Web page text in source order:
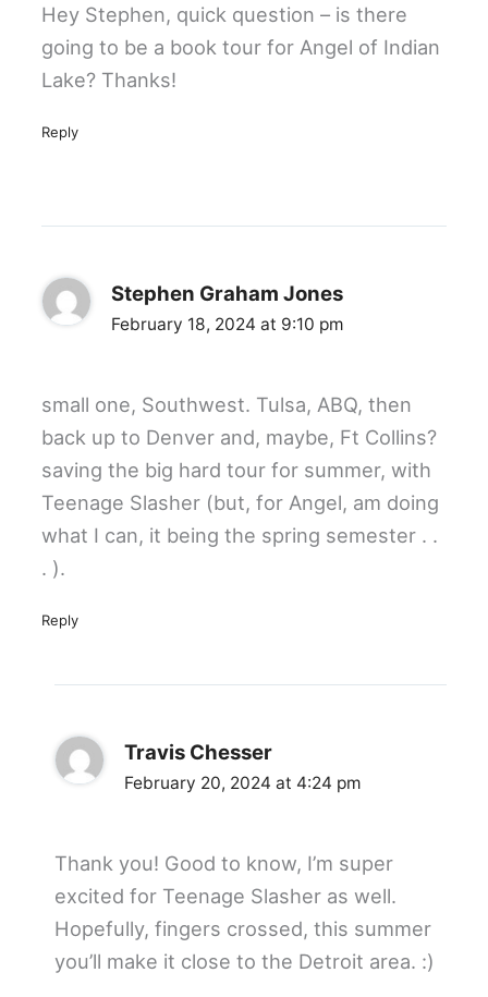
Hey Stephen, quick question – is there
going to be a book tour for Angel of Indian
Lake? Thanks!
Reply
Stephen Graham Jones
February 18, 2024 at 9:10 pm
small one, Southwest. Tulsa, ABQ, then
back up to Denver and, maybe, Ft Collins?
saving the big hard tour for summer, with
Teenage Slasher (but, for Angel, am doing
what I can, it being the spring semester . .
. ).
Reply
Travis Chesser
February 20, 2024 at 4:24 pm
Thank you! Good to know, I’m super
excited for Teenage Slasher as well.
Hopefully, fingers crossed, this summer
you’ll make it close to the Detroit area. :)